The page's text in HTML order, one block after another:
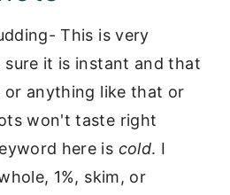
This is very
it is instant and that
or anything like that or
won't taste right
here is cold. I
1%, skim, or